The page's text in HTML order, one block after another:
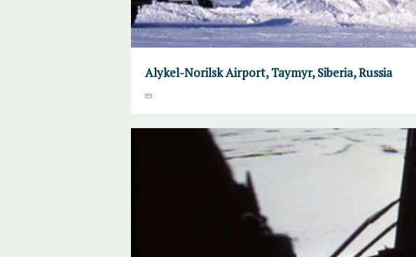
Alykel-Norilsk Airport, Taymyr, Siberia, Russia